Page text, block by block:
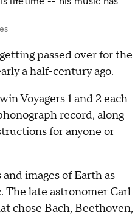
passed over for the
a half-century ago.
Voyagers 1 and 2 each
record, along
for anyone or
images of Earth as
The late astronomer Carl
chose Bach, Beethoven,